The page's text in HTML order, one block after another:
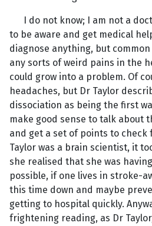
I do not know; I am not a
to be aware and get medical
diagnose anything, but
any sorts of weird pains in the
could grow into a problem. Of
headaches, but Dr Taylor
dissociation as being the first
make good sense to talk about
and get a set of points to check
Taylor was a brain scientist, it
she realised that she was
possible, if one lives in stroke-
this time down and maybe
getting to hospital quickly.
frightening reading, as Dr